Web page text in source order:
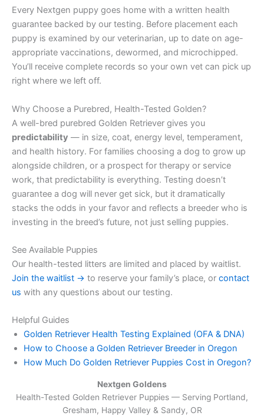
Every Nextgen puppy goes home with a written health
guarantee backed by our testing. Before placement each
puppy is examined by our veterinarian, up to date on age-
appropriate vaccinations, dewormed, and microchipped.
You’ll receive complete records so your own vet can pick up
right where we left off.
Why Choose a Purebred, Health-Tested Golden?
A well-bred purebred Golden Retriever gives you
predictability — in size, coat, energy level, temperament,
and health history. For families choosing a dog to grow up
alongside children, or a prospect for therapy or service
work, that predictability is everything. Testing doesn’t
guarantee a dog will never get sick, but it dramatically
stacks the odds in your favor and reflects a breeder who is
investing in the breed’s future, not just selling puppies.
See Available Puppies
Our health-tested litters are limited and placed by waitlist.
Join the waitlist → to reserve your family’s place, or contact
us with any questions about our testing.
Helpful Guides
Golden Retriever Health Testing Explained (OFA & DNA)
How to Choose a Golden Retriever Breeder in Oregon
How Much Do Golden Retriever Puppies Cost in Oregon?
Nextgen Goldens
Health-Tested Golden Retriever Puppies — Serving Portland,
Gresham, Happy Valley & Sandy, OR